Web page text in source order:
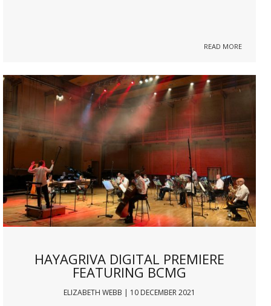
READ MORE
HAYAGRIVA DIGITAL PREMIERE
FEATURING BCMG
ELIZABETH WEBB | 10 DECEMBER 2021